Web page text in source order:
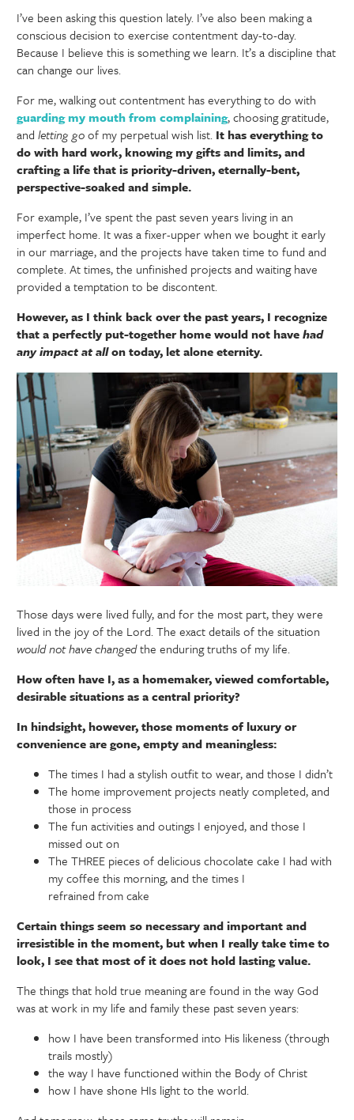
I’ve been asking this question lately. I’ve also been making a
conscious decision to exercise contentment day-to-day.
Because I believe this is something we learn. It’s a discipline that
can change our lives.
For me, walking out contentment has everything to do with
guarding my mouth from complaining, choosing gratitude,
andletting goof my perpetual wish list. It has everything to
do with hard work, knowing my gifts and limits, and
crafting a life that is priority-driven, eternally-bent,
perspective-soaked and simple.
For example, I’ve spent the past seven years living in an
imperfect home. It was a fixer-upper when we bought it early
in our marriage, and the projects have taken time to fund and
complete. At times, the unfinished projects and waiting have
provided a temptation to be discontent.
However, as I think back over the past years, I recognize
that a perfectly put-together home would not havehad
any impactat allon today, let alone eternity.
Those days were lived fully, and for the most part, they were
lived in the joy of the Lord. The exact details of the situation
would not have changedthe enduring truths of my life.
How often have I, as a homemaker, viewed comfortable,
desirable situations as a central priority?
In hindsight, however, those moments of luxury or
convenience are gone, empty and meaningless:
The times I had a stylish outfit to wear, and those I didn’t
The home improvement projects neatly completed, and
those in process
The fun activities and outings I enjoyed, and those I
missed out on
The THREE pieces of delicious chocolate cake I had with
my coffee this morning, and the times I
refrained from cake
Certain things seem so necessary and important and
irresistible in the moment, but when I really take time to
look, I see that most of it does not hold lasting value.
The things that hold true meaning are found in the way God
was at work in my life and family these past seven years:
how I have been transformed into His likeness (through
trails mostly)
the way I have functioned within the Body of Christ
how I have shone HIs light to the world.